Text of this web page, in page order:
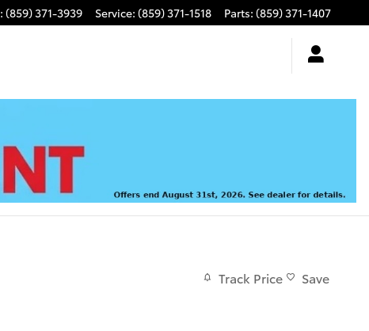
: (859) 371-3939 Service: (859) 371-1518 Parts: (859) 371-1407
Track Price Save